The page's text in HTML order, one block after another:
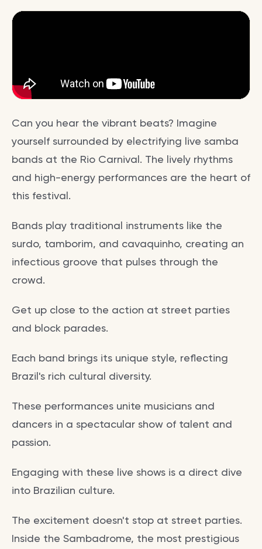
Can you hear the vibrant beats? Imagine
yourself surrounded by electrifying live samba
bands at the Rio Carnival. The lively rhythms
and high-energy performances are the heart of
this festival.
Bands play traditional instruments like the
surdo, tamborim, and cavaquinho, creating an
infectious groove that pulses through the
crowd.
Get up close to the action at street parties
and block parades.
Each band brings its unique style, reflecting
Brazil's rich cultural diversity.
These performances unite musicians and
dancers in a spectacular show of talent and
passion.
Engaging with these live shows is a direct dive
into Brazilian culture.
The excitement doesn't stop at street parties.
Inside the Sambadrome, the most prestigious